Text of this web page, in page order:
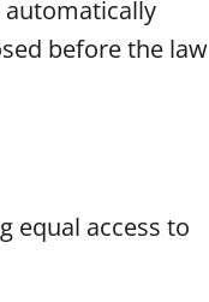
automatically
before the law
equal access to